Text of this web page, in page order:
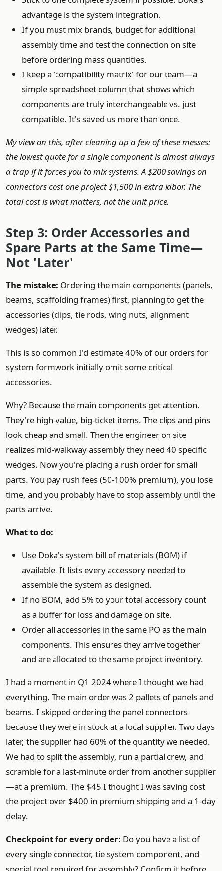
advantage is the system integration.
If you must mix brands, budget for additional
assembly time and test the connection on site
before ordering mass quantities.
I keep a 'compatibility matrix' for our team—a
simple spreadsheet column that shows which
components are truly interchangeable vs. just
compatible. It's saved us more than once.
My view on this, after cleaning up a few of these messes:
the lowest quote for a single component is almost always
a trap if it forces you to mix systems. A $200 savings on
connectors cost one project $1,500 in extra labor. The
total cost is what matters, not the unit price.
Step 3: Order Accessories and
Spare Parts at the Same Time—
Not 'Later'
The mistake: Ordering the main components (panels,
beams, scaffolding frames) first, planning to get the
accessories (clips, tie rods, wing nuts, alignment
wedges) later.
This is so common I'd estimate 40% of our orders for
system formwork initially omit some critical
accessories.
Why? Because the main components get attention.
They're high-value, big-ticket items. The clips and pins
look cheap and small. Then the engineer on site
realizes mid-walkway assembly they need 40 specific
wedges. Now you're placing a rush order for small
parts. You pay rush fees (50-100% premium), you lose
time, and you probably have to stop assembly until the
parts arrive.
What to do:
Use Doka's system bill of materials (BOM) if
available. It lists every accessory needed to
assemble the system as designed.
If no BOM, add 5% to your total accessory count
as a buffer for loss and damage on site.
Order all accessories in the same PO as the main
components. This ensures they arrive together
and are allocated to the same project inventory.
I had a moment in Q1 2024 where I thought we had
everything. The main order was 2 pallets of panels and
beams. I skipped ordering the panel connectors
because they were in stock at a local supplier. Two days
later, the supplier had 60% of the quantity we needed.
We had to split the assembly, run a partial crew, and
scramble for a last-minute order from another supplier
—at a premium. The $45 I thought I was saving cost
the project over $400 in premium shipping and a 1-day
delay.
Checkpoint for every order: Do you have a list of
every single connector, tie system component, and